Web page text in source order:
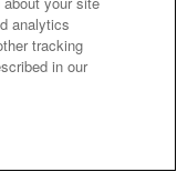
analytics
tracking
in our